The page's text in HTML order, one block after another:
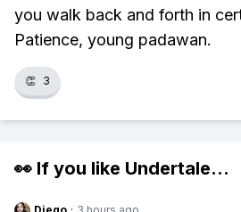
you walk back and forth in
Patience, young padawan.
👏 3
👀 If you like Undertale...